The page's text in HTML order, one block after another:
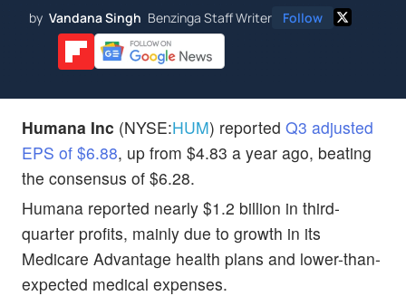
by Vandana Singh Benzinga Staff Writer Follow
Humana Inc (NYSE:HUM) reported Q3 adjusted
EPS of $6.88, up from $4.83 a year ago, beating
the consensus of $6.28.
Humana reported nearly $1.2 billion in third-
quarter profits, mainly due to growth in its
Medicare Advantage health plans and lower-than-
expected medical expenses.